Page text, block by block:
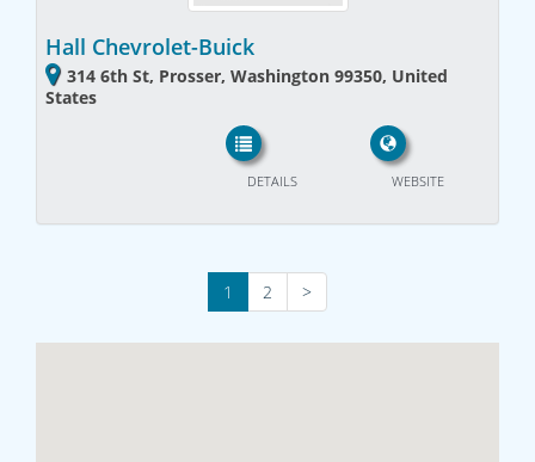
Hall Chevrolet-Buick
314 6th St, Prosser, Washington 99350, United
States
WEBSITE
DETAILS
1 2 >